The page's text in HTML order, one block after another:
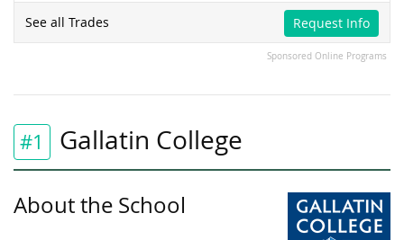
See all Trades Request Info
Sponsored Online Programs
#1 Gallatin College
About the School